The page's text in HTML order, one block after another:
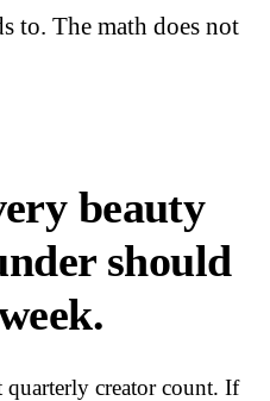
to. The math does not
beauty
should
creator count. If